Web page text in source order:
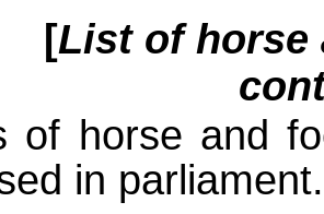
[List of horse
of horse and
in parliament.